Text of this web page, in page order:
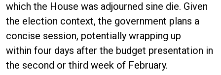
which the House was adjourned sine die. Given
the election context, the government plans a
concise session, potentially wrapping up
within four days after the budget presentation in
the second or third week of February.